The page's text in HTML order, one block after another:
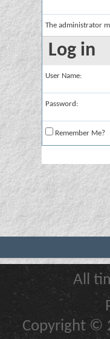
The administrator
Log in
User Name:
Password:
Remember Me?
All
Copyright ©